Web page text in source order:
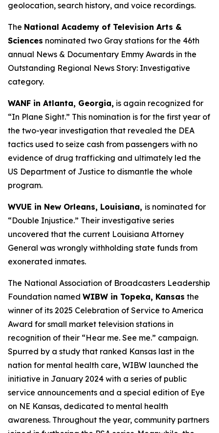
geolocation, search history, and voice recordings.
The National Academy of Television Arts &
Sciences nominated two Gray stations for the 46th
annual News & Documentary Emmy Awards in the
Outstanding Regional News Story: Investigative
category.
WANF in Atlanta, Georgia, is again recognized for
“In Plane Sight.” This nomination is for the first year of
the two-year investigation that revealed the DEA
tactics used to seize cash from passengers with no
evidence of drug trafficking and ultimately led the
US Department of Justice to dismantle the whole
program.
WVUE in New Orleans, Louisiana, is nominated for
“Double Injustice.” Their investigative series
uncovered that the current Louisiana Attorney
General was wrongly withholding state funds from
exonerated inmates.
The National Association of Broadcasters Leadership
Foundation named WIBW in Topeka, Kansas the
winner of its 2025 Celebration of Service to America
Award for small market television stations in
recognition of their “Hear me. See me.” campaign.
Spurred by a study that ranked Kansas last in the
nation for mental health care, WIBW launched the
initiative in January 2024 with a series of public
service announcements and a special edition of Eye
on NE Kansas, dedicated to mental health
awareness. Throughout the year, community partners